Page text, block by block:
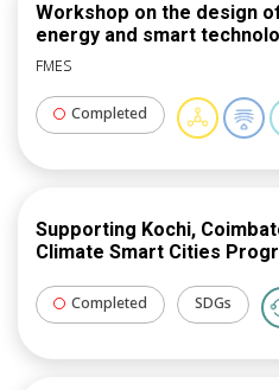
Workshop on the design
energy and smart
FMES
Completed
Supporting Kochi,
Climate Smart Cities
Completed SDGs